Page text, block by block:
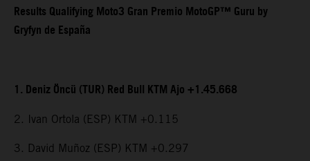
Results Qualifying Moto3 Gran Premio MotoGP™ Guru by
Gryfyn de España
1. Deniz Öncü (TUR) Red Bull KTM Ajo +1.45.668
2. Ivan Ortola (ESP) KTM +0.115
3. David Muñoz (ESP) KTM +0.297